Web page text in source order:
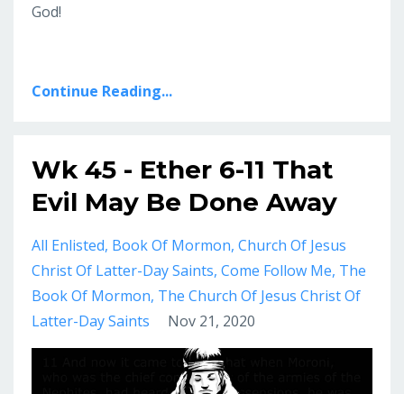
God!
Continue Reading...
Wk 45 - Ether 6-11 That
Evil May Be Done Away
All Enlisted Book Of Mormon Church Of Jesus
Christ Of Latter-Day Saints Come Follow Me The
Book Of Mormon The Church Of Jesus Christ Of
Latter-Day Saints
Nov 21, 2020